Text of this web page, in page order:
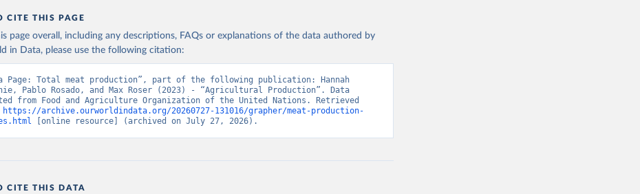
in Reuse This Work
and Agriculture Organization of the United Nations - Production: Crops and
products (2025).
CITE THIS PAGE
page overall, including any descriptions, FAQs or explanations of the data authored by
in Data, please use the following citation:
Page: Total meat production”, part of the following publication: Hannah
Pablo Rosado, and Max Roser (2023) - “Agricultural Production”. Data
from Food and Agriculture Organization of the United Nations. Retrieved
https://archive.ourworldindata.org/20260727-131016/grapher/meat-production-
[online resource] (archived on July 27, 2026).
CITE THIS DATA